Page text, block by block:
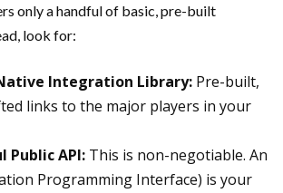
only a handful of basic, pre-built
look for:
Integration Library: Pre-built,
links to the major players in your
Public API: This is non-negotiable. An
Programming Interface) is your